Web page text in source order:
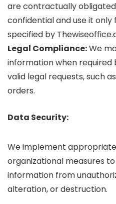
are contractually
confidential and use it
specified by
Legal Compliance:We
information when required
valid legal requests, such
orders.
Data Security:
We implement
organizational measures
information from
alteration, or destruction.